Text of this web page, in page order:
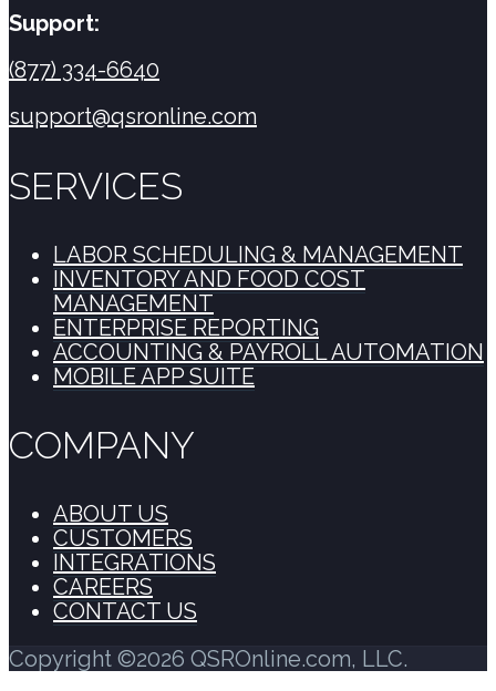
Support:
(877) 334-6640
support@qsronline.com
SERVICES
LABOR SCHEDULING & MANAGEMENT
INVENTORY AND FOOD COST
MANAGEMENT
ENTERPRISE REPORTING
ACCOUNTING & PAYROLL AUTOMATION
MOBILE APP SUITE
COMPANY
ABOUT US
CUSTOMERS
INTEGRATIONS
CAREERS
CONTACT US
Copyright ©2026 QSROnline.com, LLC.